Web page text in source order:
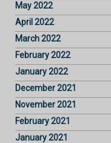
May 2022
April 2022
March 2022
February 2022
January 2022
December 2021
November 2021
February 2021
January 2021